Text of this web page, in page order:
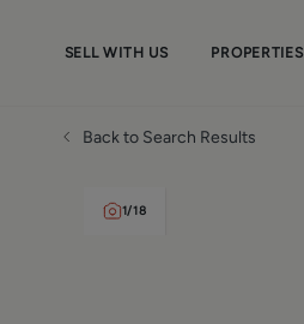
SELL WITH US PROPERTIES
Back to Search Results
1/18